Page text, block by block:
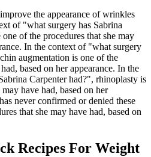
the appearance of wrinkles
of "what surgery has Sabrina
of the procedures that she may
In the context of "what surgery
augmentation is one of the
based on her appearance. In the
Carpenter had?", rhinoplasty is
have had, based on her
never confirmed or denied these
that she may have had, based on
Recipes For Weight